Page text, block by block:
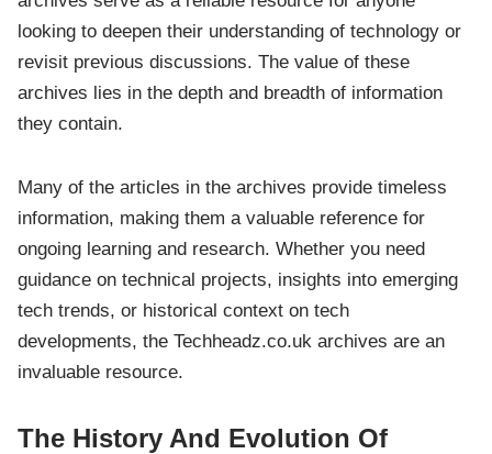
looking to deepen their understanding of technology or
revisit previous discussions. The value of these
archives lies in the depth and breadth of information
they contain.
Many of the articles in the archives provide timeless
information, making them a valuable reference for
ongoing learning and research. Whether you need
guidance on technical projects, insights into emerging
tech trends, or historical context on tech
developments, the Techheadz.co.uk archives are an
invaluable resource.
The History And Evolution Of